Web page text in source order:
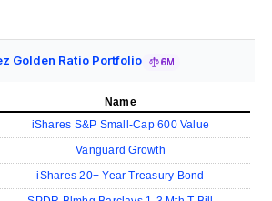
Golden Ratio Portfolio 6M
Name
iShares S&P Small-Cap 600 Value
Vanguard Growth
iShares 20+ Year Treasury Bond